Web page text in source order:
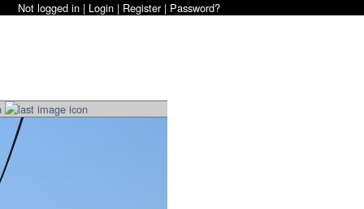
Not logged in | Login | Register| Password?